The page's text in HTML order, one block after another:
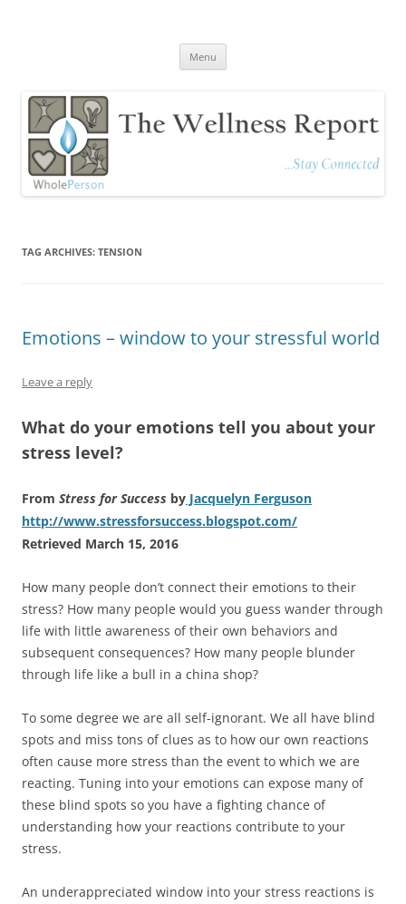
Menu
TAG ARCHIVES: TENSION
Emotions – window to your stressful world
Leave a reply
What do your emotions tell you about your
stress level?
From Stress for Success by Jacquelyn Ferguson
http://www.stressforsuccess.blogspot.com/
Retrieved March 15, 2016
How many people don’t connect their emotions to their
stress? How many people would you guess wander through
life with little awareness of their own behaviors and
subsequent consequences? How many people blunder
through life like a bull in a china shop?
To some degree we are all self-ignorant. We all have blind
spots and miss tons of clues as to how our own reactions
often cause more stress than the event to which we are
reacting. Tuning into your emotions can expose many of
these blind spots so you have a fighting chance of
understanding how your reactions contribute to your
stress.
An underappreciated window into your stress reactions is